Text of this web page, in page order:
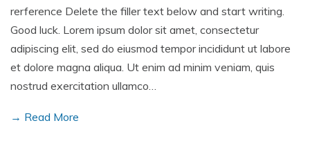
rerference Delete the filler text below and start writing.
Good luck. Lorem ipsum dolor sit amet, consectetur
adipiscing elit, sed do eiusmod tempor incididunt ut labore
et dolore magna aliqua. Ut enim ad minim veniam, quis
nostrud exercitation ullamco…
→ Read More